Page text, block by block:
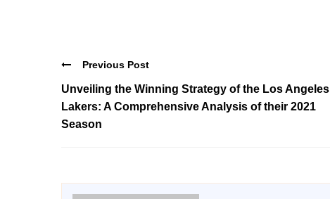
Previous Post
Unveiling the Winning Strategy of the Los Angeles
Lakers: A Comprehensive Analysis of their 2021
Season